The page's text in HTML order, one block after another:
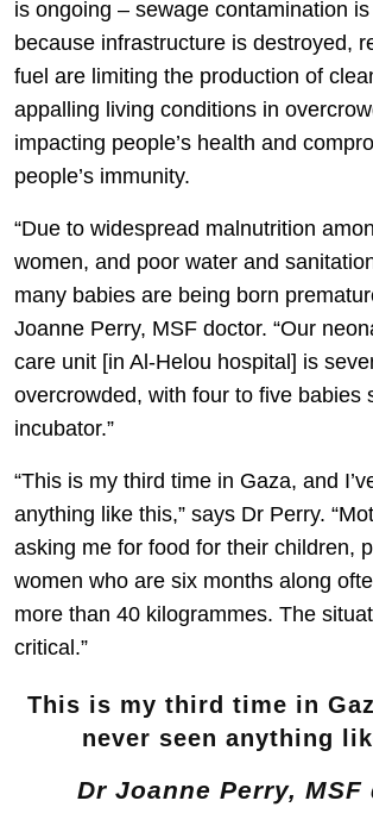
is ongoing – sewage contamination
because infrastructure is destroyed,
fuel are limiting the production of
appalling living conditions in
impacting people’s health and
people’s immunity.
“Due to widespread malnutrition
women, and poor water and
many babies are being born
Joanne Perry, MSF doctor. “Our
care unit [in Al-Helou hospital] is
overcrowded, with four to five babies
incubator.”
“This is my third time in Gaza, and
anything like this,” says Dr Perry.
asking me for food for their children,
women who are six months along
more than 40 kilogrammes. The
critical.”
This is my third time in
never seen anything
Dr Joanne Perry,